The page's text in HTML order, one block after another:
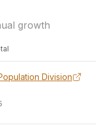
growth
Division